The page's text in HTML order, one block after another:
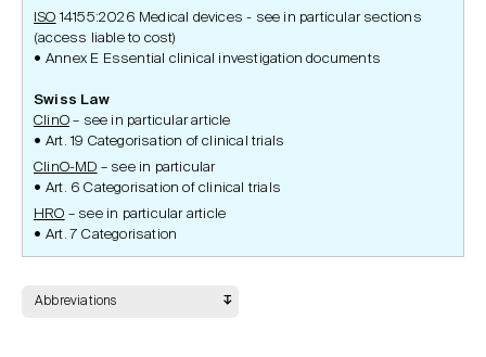
ISO 14155:2026 Medical devices - see in particular sections
(access liable to cost)
Annex E Essential clinical investigation documents
Swiss Law
ClinO – see in particular article
Art. 19 Categorisation of clinical trials
ClinO-MD – see in particular
Art. 6 Categorisation of clinical trials
HRO – see in particular article
Art. 7 Categorisation
Abbreviations